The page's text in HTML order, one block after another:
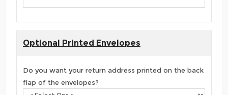
Optional Printed Envelopes
Do you want your return address printed on the back
flap of the envelopes?